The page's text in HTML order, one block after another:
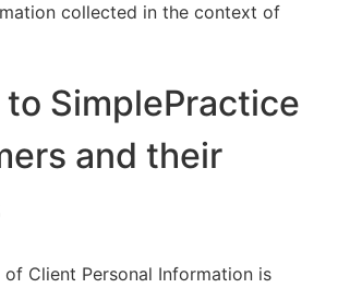
collected in the context of
to SimplePractice
and their
Client Personal Information is